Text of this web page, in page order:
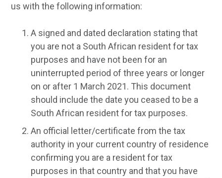
us with the following information:
A signed and dated declaration stating that
you are not a South African resident for tax
purposes and have not been for an
uninterrupted period of three years or longer
on or after 1 March 2021. This document
should include the date you ceased to be a
South African resident for tax purposes.
An official letter/certificate from the tax
authority in your current country of residence
confirming you are a resident for tax
purposes in that country and that you have